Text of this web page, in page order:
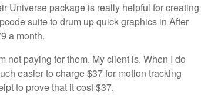
Universe package is really helpful for creating
suite to drum up quick graphics in After
a month.
not paying for them. My client is. When I do
easier to charge $37 for motion tracking
to prove that it cost $37.